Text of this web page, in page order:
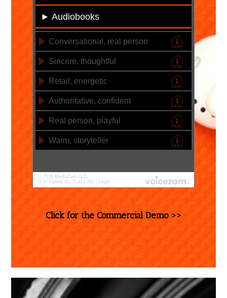
Click for the Commercial Demo >>